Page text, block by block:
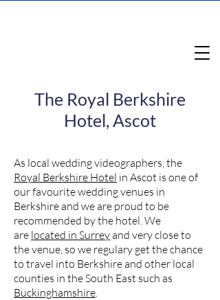
The Royal Berkshire
Hotel, Ascot
As local wedding videographers, the
Royal Berkshire Hotel in Ascot is one of
our favourite wedding venues in
Berkshire and we are proud to be
recommended by the hotel. We
are located in Surreyand very close to
the venue, so we regulary get the chance
to travel into Berkshire and other local
counties in the South East such as
Buckinghamshire.